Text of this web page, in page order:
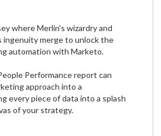
where Merlin's wizardry and
ingenuity merge to unlock the
automation with Marketo.
Performance report can
approach into a
every piece of data into a splash
of your strategy.